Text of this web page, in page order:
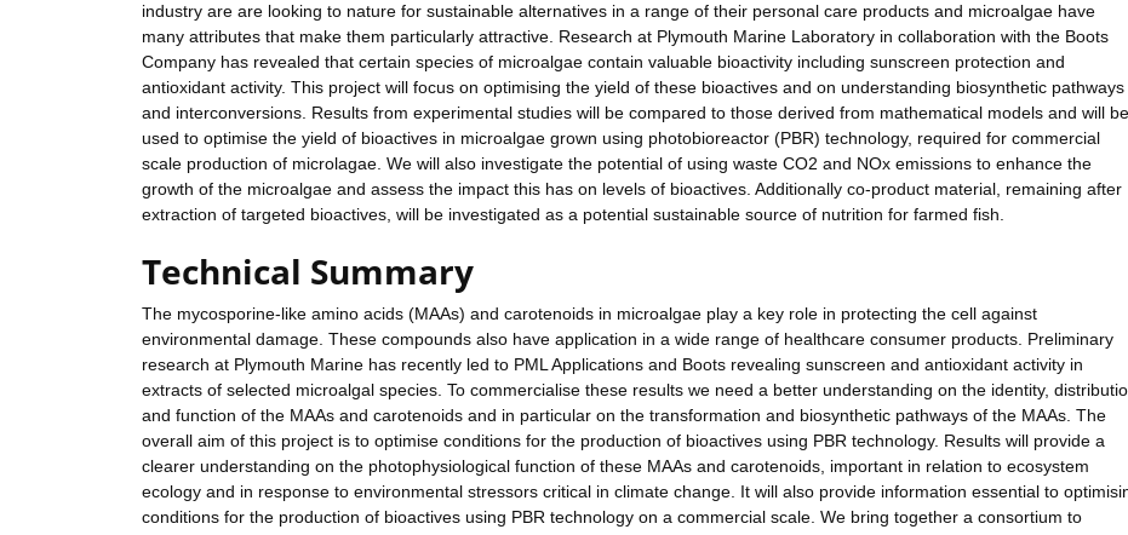
industry are are looking to nature for sustainable alternatives in a range of their personal care products and microalgae have
many attributes that make them particularly attractive. Research at Plymouth Marine Laboratory in collaboration with the Boots
Company has revealed that certain species of microalgae contain valuable bioactivity including sunscreen protection and
antioxidant activity. This project will focus on optimising the yield of these bioactives and on understanding biosynthetic pathways
and interconversions. Results from experimental studies will be compared to those derived from mathematical models and will be
used to optimise the yield of bioactives in microalgae grown using photobioreactor (PBR) technology, required for commercial
scale production of microlagae. We will also investigate the potential of using waste CO2 and NOx emissions to enhance the
growth of the microalgae and assess the impact this has on levels of bioactives. Additionally co-product material, remaining after
extraction of targeted bioactives, will be investigated as a potential sustainable source of nutrition for farmed fish.
Technical Summary
The mycosporine-like amino acids (MAAs) and carotenoids in microalgae play a key role in protecting the cell against
environmental damage. These compounds also have application in a wide range of healthcare consumer products. Preliminary
research at Plymouth Marine has recently led to PML Applications and Boots revealing sunscreen and antioxidant activity in
extracts of selected microalgal species. To commercialise these results we need a better understanding on the identity,
and function of the MAAs and carotenoids and in particular on the transformation and biosynthetic pathways of the MAAs. The
overall aim of this project is to optimise conditions for the production of bioactives using PBR technology. Results will provide a
clearer understanding on the photophysiological function of these MAAs and carotenoids, important in relation to ecosystem
ecology and in response to environmental stressors critical in climate change. It will also provide information essential to
conditions for the production of bioactives using PBR technology on a commercial scale. We bring together a consortium to